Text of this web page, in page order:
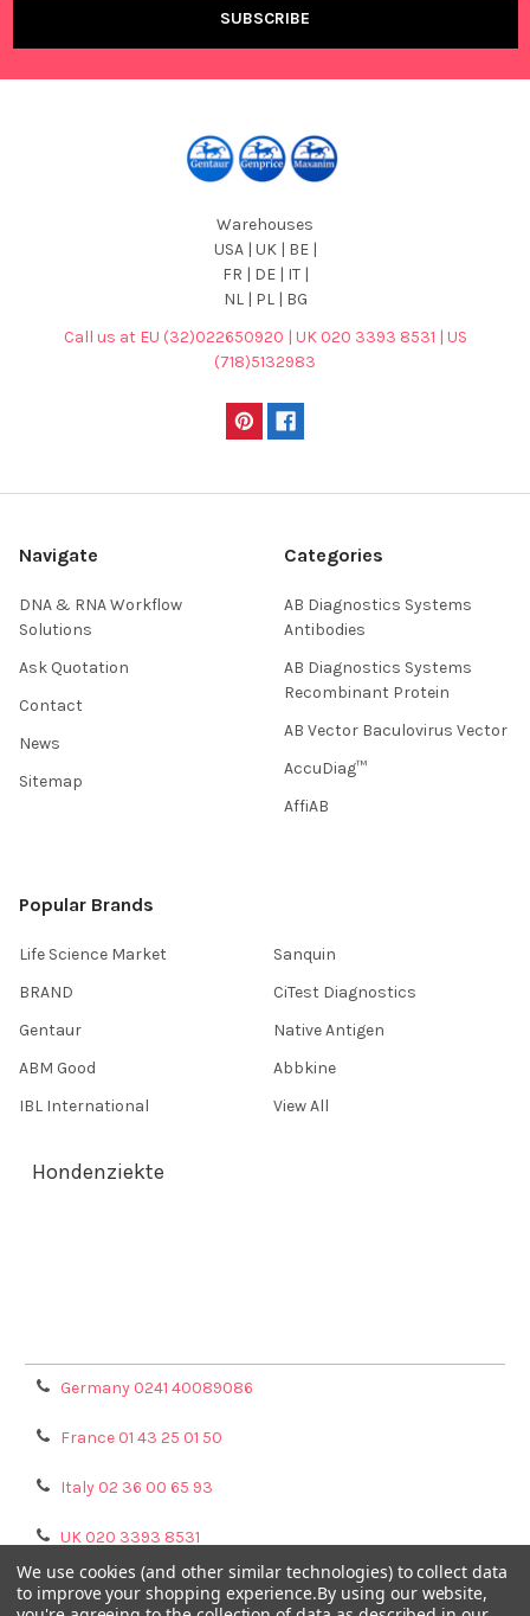
Warehouses
USA | UK | BE |
FR | DE | IT |
NL | PL | BG
Call us at EU (32)022650920 | UK 020 3393 8531 | US
(718)5132983
Navigate
DNA & RNA Workflow
Solutions
Ask Quotation
Contact
News
Sitemap
Categories
AB Diagnostics Systems
Antibodies
AB Diagnostics Systems
Recombinant Protein
AB Vector Baculovirus Vector
AccuDiag™
AffiAB
Popular Brands
Life Science Market
BRAND
Gentaur
ABM Good
IBL International
Sanquin
CiTest Diagnostics
Native Antigen
Abbkine
View All
Hondenziekte
Germany 0241 40089086
France 01 43 25 01 50
Italy 02 36 00 65 93
UK 020 3393 8531
NL 0208 080893
We use cookies (and other similar technologies) to collect data
to improve your shopping experience.By using our website,